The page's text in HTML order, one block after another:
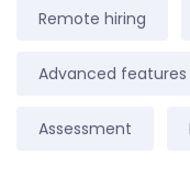
Remote hiring
Advanced features
Assessment